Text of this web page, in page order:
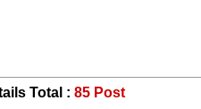
Total : 85 Post